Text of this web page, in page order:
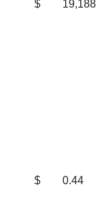
$ 19,188
$ 0.44